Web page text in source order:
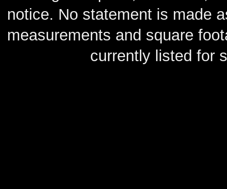
notice. No statement is made
measurements and square
currently listed for